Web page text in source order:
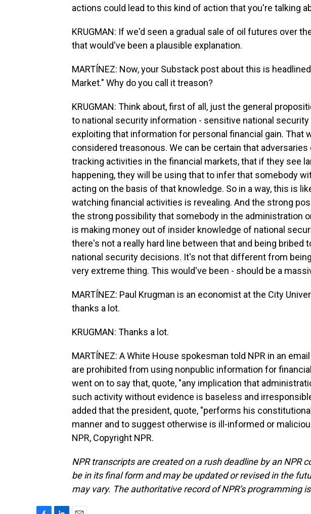
actions could lead to this kind of action that you're talking
KRUGMAN: If we'd seen a gradual sale of oil futures over
that would've been a plausible explanation.
MARTÍNEZ: Now, your Substack post about this is
Market." Why do you call it treason?
KRUGMAN: Think about, first of all, just the general
to national security information - sensitive national
exploiting that information for personal financial gain. That
considered treasonous. We can be certain that
tracking activities in the financial markets, that if they see
happening, they will be using that to infer that somebody
acting on the basis of that knowledge. So in a way, this is
watching financial activities is revealing. And the strong
the strong possibility that somebody in the administration
is making money out of insider knowledge of national
there's not a really hard line between that and being bribed
national security decisions. It's not that different from
very extreme thing. This would've been - should be a
MARTÍNEZ: Paul Krugman is an economist at the City
thanks a lot.
KRUGMAN: Thanks a lot.
MARTÍNEZ: A White House spokesman told NPR in an
are prohibited from using nonpublic information for
went on to say that, quote, "any implication that
such activity without evidence is baseless and
added that the president, quote, "performs his
manner and to suggest otherwise is ill-informed or
NPR, Copyright NPR.
NPR transcripts are created on a rush deadline by an NPR
be in its final form and may be updated or revised in the
may vary. The authoritative record of NPR’s programming